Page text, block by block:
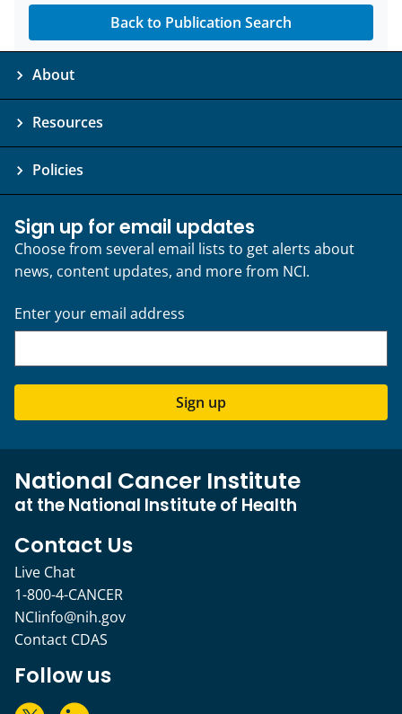
Back to Publication Search
About
Resources
Policies
Sign up for email updates
Choose from several email lists to get alerts about
news, content updates, and more from NCI.
Enter your email address
Sign up
National Cancer Institute
at the National Institute of Health
Contact Us
Live Chat
1-800-4-CANCER
NCIinfo@nih.gov
Contact CDAS
Follow us